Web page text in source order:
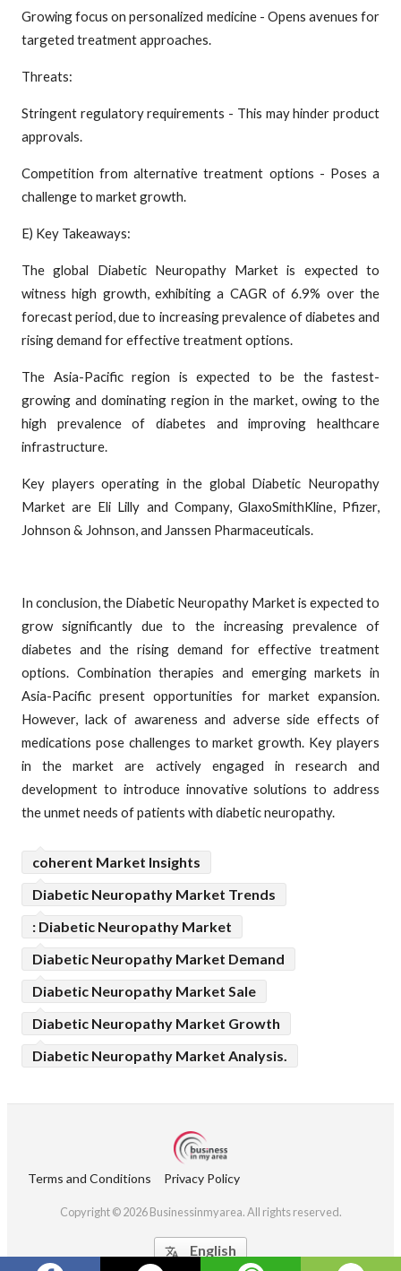
Growing focus on personalized medicine - Opens avenues for
targeted treatment approaches.
Threats:
Stringent regulatory requirements - This may hinder product
approvals.
Competition from alternative treatment options - Poses a
challenge to market growth.
E) Key Takeaways:
The global Diabetic Neuropathy Market is expected to
witness high growth, exhibiting a CAGR of 6.9% over the
forecast period, due to increasing prevalence of diabetes and
rising demand for effective treatment options.
The Asia-Pacific region is expected to be the fastest-
growing and dominating region in the market, owing to the
high prevalence of diabetes and improving healthcare
infrastructure.
Key players operating in the global Diabetic Neuropathy
Market are Eli Lilly and Company, GlaxoSmithKline, Pfizer,
Johnson & Johnson, and Janssen Pharmaceuticals.
In conclusion, the Diabetic Neuropathy Market is expected to
grow significantly due to the increasing prevalence of
diabetes and the rising demand for effective treatment
options. Combination therapies and emerging markets in
Asia-Pacific present opportunities for market expansion.
However, lack of awareness and adverse side effects of
medications pose challenges to market growth. Key players
in the market are actively engaged in research and
development to introduce innovative solutions to address
the unmet needs of patients with diabetic neuropathy.
coherent Market Insights
Diabetic Neuropathy Market Trends
: Diabetic Neuropathy Market
Diabetic Neuropathy Market Demand
Diabetic Neuropathy Market Sale
Diabetic Neuropathy Market Growth
Diabetic Neuropathy Market Analysis.
Terms and Conditions Privacy Policy
Copyright © 2026 Businessinmyarea. All rights reserved.
 English